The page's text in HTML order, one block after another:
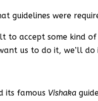
guidelines were
to accept some kind
us to do it, we’ll
its famous Vishaka